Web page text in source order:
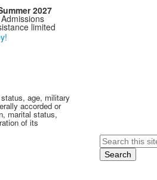
2027
limited
age, military
accorded or
marital status,
of its
Search